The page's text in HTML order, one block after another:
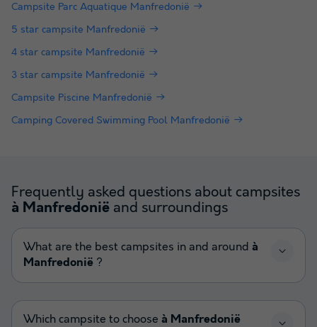
Campsite Parc Aquatique Manfredonië
5 star campsite Manfredonië
4 star campsite Manfredonië
3 star campsite Manfredonië
Campsite Piscine Manfredonië
Camping Covered Swimming Pool Manfredonië
Frequently asked questions about campsites
à Manfredonië and surroundings
What are the best campsites in and around à
Manfredonië ?
Which campsite to choose à Manfredonië